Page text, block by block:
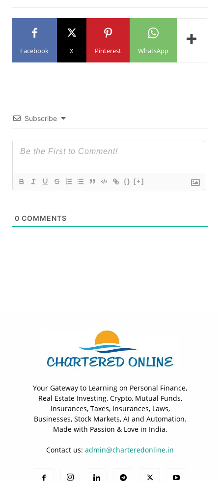
Facebook X Pinterest WhatsApp
Subscribe
{} [+]
0 COMMENTS
Your Gateway to Learning on Personal Finance,
Real Estate Investing, Crypto, Mutual Funds,
Insurances, Taxes, Insurances, Laws,
Businesses, Stock Markets, AI and Automation.
Made with Passion & Love in India.
Contact us: admin@charteredonline.in